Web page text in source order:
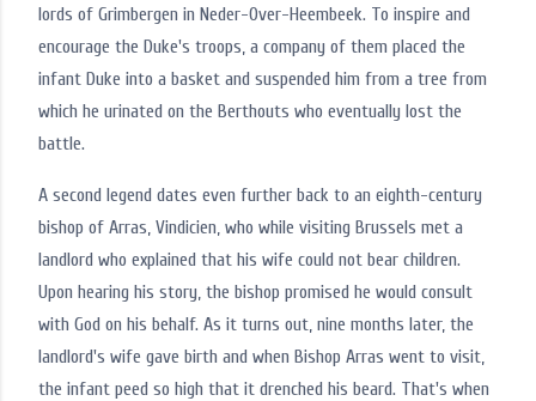
lords of Grimbergen in Neder-Over-Heembeek. To inspire and
encourage the Duke's troops, a company of them placed the
infant Duke into a basket and suspended him from a tree from
which he urinated on the Berthouts who eventually lost the
battle.
A second legend dates even further back to an eighth-century
bishop of Arras, Vindicien, who while visiting Brussels met a
landlord who explained that his wife could not bear children.
Upon hearing his story, the bishop promised he would consult
with God on his behalf. As it turns out, nine months later, the
landlord's wife gave birth and when Bishop Arras went to visit,
the infant peed so high that it drenched his beard. That's when